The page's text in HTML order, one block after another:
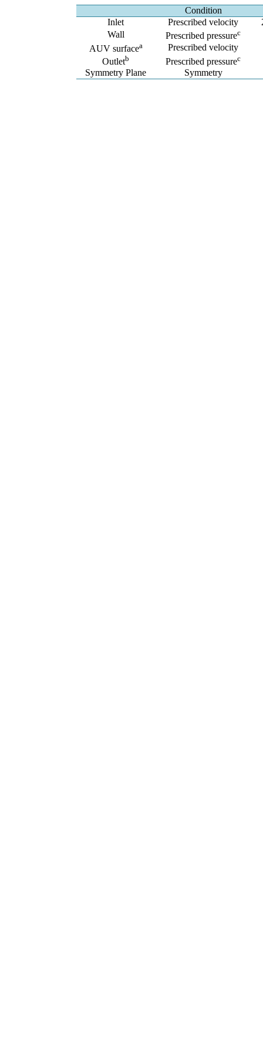
Condition
Inlet
Prescribed velocity
Wall
Prescribed pressurec
AUV surfacea
Prescribed velocity
Outletb Prescribed pressurec
Symmetry Plane Symmetry